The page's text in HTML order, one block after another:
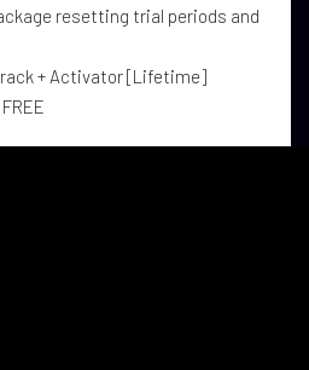
resetting trial periods and
+ Activator [Lifetime]